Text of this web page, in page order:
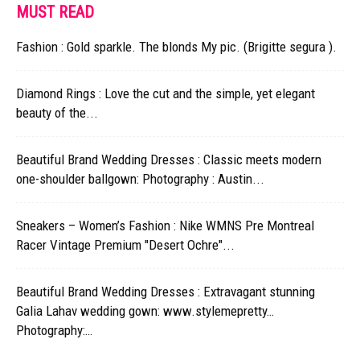
MUST READ
Fashion : Gold sparkle. The blonds My pic. (Brigitte segura ).
Diamond Rings : Love the cut and the simple, yet elegant
beauty of the...
Beautiful Brand Wedding Dresses : Classic meets modern
one-shoulder ballgown: Photography : Austin...
Sneakers – Women’s Fashion : Nike WMNS Pre Montreal
Racer Vintage Premium "Desert Ochre"...
Beautiful Brand Wedding Dresses : Extravagant stunning
Galia Lahav wedding gown: www.stylemepretty…
Photography:…